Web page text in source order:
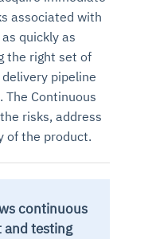
associated with
quickly as
the right set of
pipeline
Continuous
risks, address
of the product.
continuous
testing